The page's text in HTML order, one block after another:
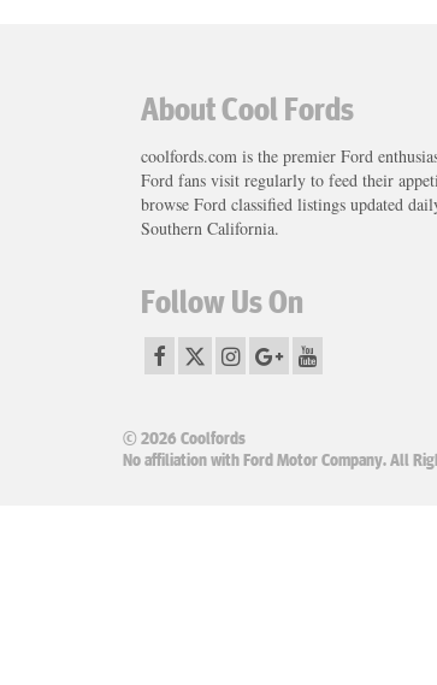
About Cool Fords
coolfords.com is the premier Ford
Ford fans visit regularly to feed their
browse Ford classified listings updated
Southern California.
Follow Us On
© 2026 Coolfords
No affiliation with Ford Motor Company. All